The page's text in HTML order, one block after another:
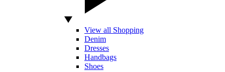
View all Shopping
Denim
Dresses
Handbags
Shoes